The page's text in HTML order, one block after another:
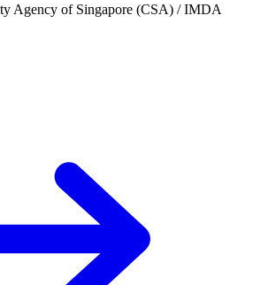
Agency of Singapore (CSA) / IMDA